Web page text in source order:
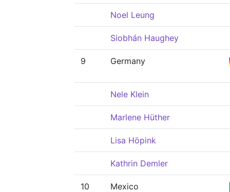
Noel Leung
Siobhán Haughey
9 Germany
Nele Klein
Marlene Hüther
Lisa Höpink
Kathrin Demler
10 Mexico